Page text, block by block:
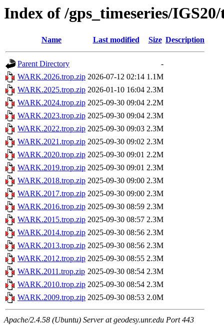
Index of /gps_timeseries/
Name Last modified Size Description
Parent Directory
-
WARK.2026.trop.zip 2026-07-12 02:14 1.1M
WARK.2025.trop.zip 2026-01-10 16:04 2.3M
WARK.2024.trop.zip 2025-09-30 09:04 2.2M
WARK.2023.trop.zip 2025-09-30 09:04 2.3M
WARK.2022.trop.zip 2025-09-30 09:03 2.3M
WARK.2021.trop.zip 2025-09-30 09:02 2.3M
WARK.2020.trop.zip 2025-09-30 09:01 2.2M
WARK.2019.trop.zip 2025-09-30 09:01 2.3M
WARK.2018.trop.zip 2025-09-30 09:00 2.3M
WARK.2017.trop.zip 2025-09-30 09:00 2.3M
WARK.2016.trop.zip 2025-09-30 08:59 2.3M
WARK.2015.trop.zip 2025-09-30 08:57 2.3M
WARK.2014.trop.zip 2025-09-30 08:56 2.3M
WARK.2013.trop.zip 2025-09-30 08:56 2.3M
WARK.2012.trop.zip 2025-09-30 08:55 2.3M
WARK.2011.trop.zip 2025-09-30 08:54 2.3M
WARK.2010.trop.zip 2025-09-30 08:54 2.3M
WARK.2009.trop.zip 2025-09-30 08:53 2.0M
Apache/2.4.58 (Ubuntu) Server at geodesy.unr.edu Port 443